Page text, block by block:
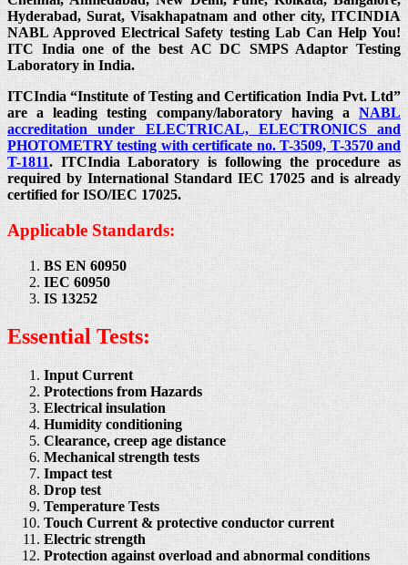
Hyderabad, Surat, Visakhapatnam and other city, ITCINDIA
NABL Approved Electrical Safety testing Lab Can Help You!
ITC India one of the best AC DC SMPS Adaptor Testing
Laboratory in India.
ITCIndia “Institute of Testing and Certification India Pvt. Ltd”
are a leading testing company/laboratory having aNABL
accreditation under ELECTRICAL, ELECTRONICS and
PHOTOMETRY testing with certificate no. T-3509, T-3570 and
T-1811. ITCIndia Laboratory is following the procedure as
required by International Standard IEC 17025 and is already
certified for ISO/IEC 17025.
Applicable Standards:
BS EN 60950
IEC 60950
IS 13252
Essential Tests:
Input Current
Protections from Hazards
Electrical insulation
Humidity conditioning
Clearance, creep age distance
Mechanical strength tests
Impact test
Drop test
Temperature Tests
Touch Current & protective conductor current
Electric strength
Protection against overload and abnormal conditions